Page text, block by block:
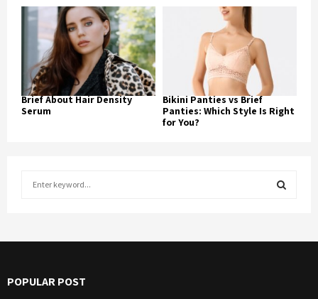
Brief About Hair Density
Serum
Bikini Panties vs Brief
Panties: Which Style Is Right
for You?
o
E
POPULAR POST